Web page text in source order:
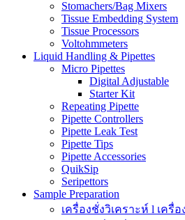
Stomachers/Bag Mixers
Tissue Embedding System
Tissue Processors
Voltohmmeters
Liquid Handling & Pipettes
Micro Pipettes
Digital Adjustable
Starter Kit
Repeating Pipette
Pipette Controllers
Pipette Leak Test
Pipette Tips
Pipette Accessories
QuikSip
Seripettors
Sample Preparation
เครื่องชั่งวิเคราะห์ l เครื่